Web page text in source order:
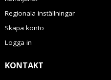
Regionala inställningar
Skapa konto
Logga in
KONTAKT